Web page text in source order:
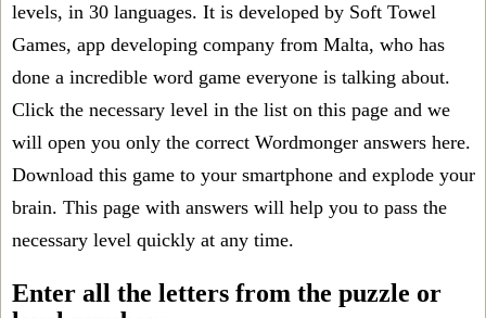
levels, in 30 languages. It is developed by Soft Towel
Games, app developing company from Malta, who has
done a incredible word game everyone is talking about.
Click the necessary level in the list on this page and we
will open you only the correct Wordmonger answers here.
Download this game to your smartphone and explode your
brain. This page with answers will help you to pass the
necessary level quickly at any time.
Enter all the letters from the puzzle or